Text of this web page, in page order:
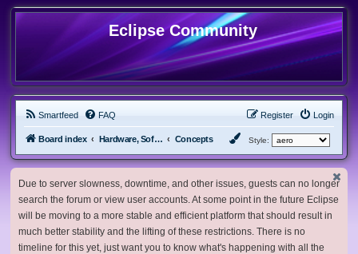
Eclipse Community
Smartfeed FAQ Login
Register
Board index Hardware, Software and Customization Concepts Style:
Due to server slowness, downtime, and other issues, guests can no longer
search the forum or view user accounts. At some point in the future Eclipse
will be moving to a more stable and efficient platform that should result in
much better stability and the lifting of these restrictions. There is no
timeline for this yet, just want you to know what's happening with all the